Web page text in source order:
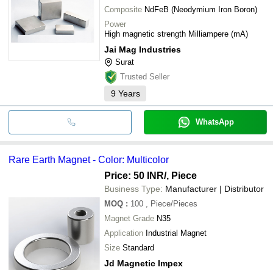
Composite NdFeB (Neodymium Iron Boron)
Power
High magnetic strength Milliampere (mA)
Jai Mag Industries
Surat
Trusted Seller
9 Years
WhatsApp
Rare Earth Magnet - Color: Multicolor
Price: 50 INR/, Piece
Business Type: Manufacturer | Distributor
MOQ : 100
, Piece/Pieces
Magnet Grade N35
Application Industrial Magnet
Size Standard
Jd Magnetic Impex